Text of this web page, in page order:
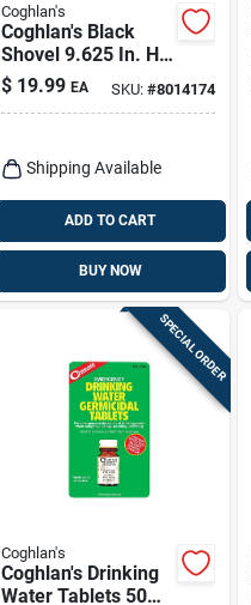
Coghlan's
Coghlan's Black
Shovel 9.625 In. H
X 1.125 In. W X 23
In. L 1 Pk
$ 19.99 EA SKU: #8014174
Shipping Available
ADD TO CART
BUY NOW
SPECIAL ORDER
Coghlan's
Coghlan's Drinking
Water Tablets 50